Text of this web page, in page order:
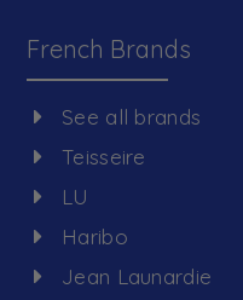
French Brands
See all brands
Teisseire
LU
Haribo
Jean Launardie